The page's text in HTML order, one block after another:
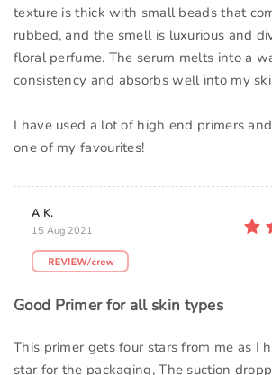
texture is thick with small beads that
rubbed, and the smell is luxurious and
floral perfume. The serum melts into a
consistency and absorbs well into my
I have used a lot of high end primers
one of my favourites!
A K.
15 Aug 2021
Good Primer for all skin types
This primer gets four stars from me as I
star for the packaging, The suction